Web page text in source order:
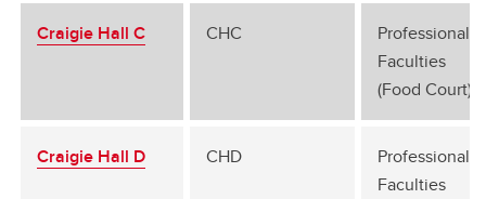
Craigie Hall C CHC
Professional
Faculties
(Food Court)
Craigie Hall D CHD
Professional
Faculties